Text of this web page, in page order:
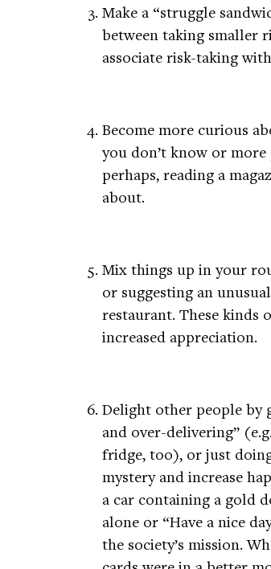
Make a “struggle
between taking smaller
associate risk-taking
Become more curious
you don’t know or
perhaps, reading a
about.
Mix things up in your
or suggesting an
restaurant. These kinds
increased appreciation.
Delight other people by
and over-delivering”
fridge, too), or just
mystery and increase
a car containing a gold
alone or “Have a nice
the society’s mission.